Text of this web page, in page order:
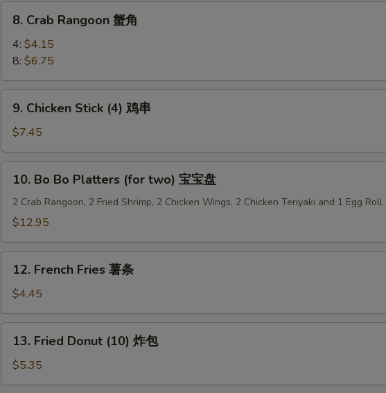
(8)
Crab
Rangoon
角
8. Crab Rangoon 蟹角
4: $4.15
8: $6.75
Chicken
Stick
(4)
鸡
9. Chicken Stick (4) 鸡串
$7.45
Bo
Bo
Platters
two)
10. Bo Bo Platters (for two) 宝宝盘
2 Crab Rangoon, 2 Fried Shrimp, 2 Chicken Wings, 2 Chicken Teriyaki and 1 Egg Roll
$12.95
French
Fries
薯
条
12. French Fries 薯条
$4.45
Fried
Donut
(10)
13. Fried Donut (10) 炸包
$5.35
Add Pork 加肉
Add Crispy Noodle 加面干 +
Add Sweet & Sour Sauce (Lg.) 加甜酸汁 +
Add General Tso's Sauce 加左宗汁